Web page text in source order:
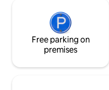
Free parking on
premises